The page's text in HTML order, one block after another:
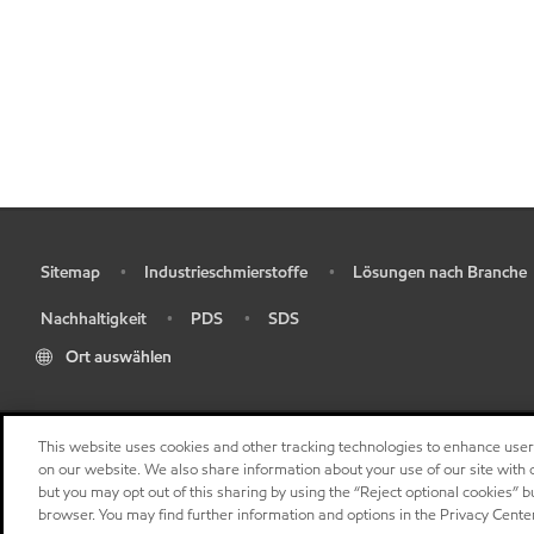
Sitemap • Industrieschmierstoffe • Lösungen nach Branche
Nachhaltigkeit • PDS •
SDS
Ort auswählen
This website uses cookies and other tracking technologies to enhance
on our website. We also share information about your use of our site
but you may opt out of this sharing by using the “Reject optional
browser. You may find further information and options in the Privacy